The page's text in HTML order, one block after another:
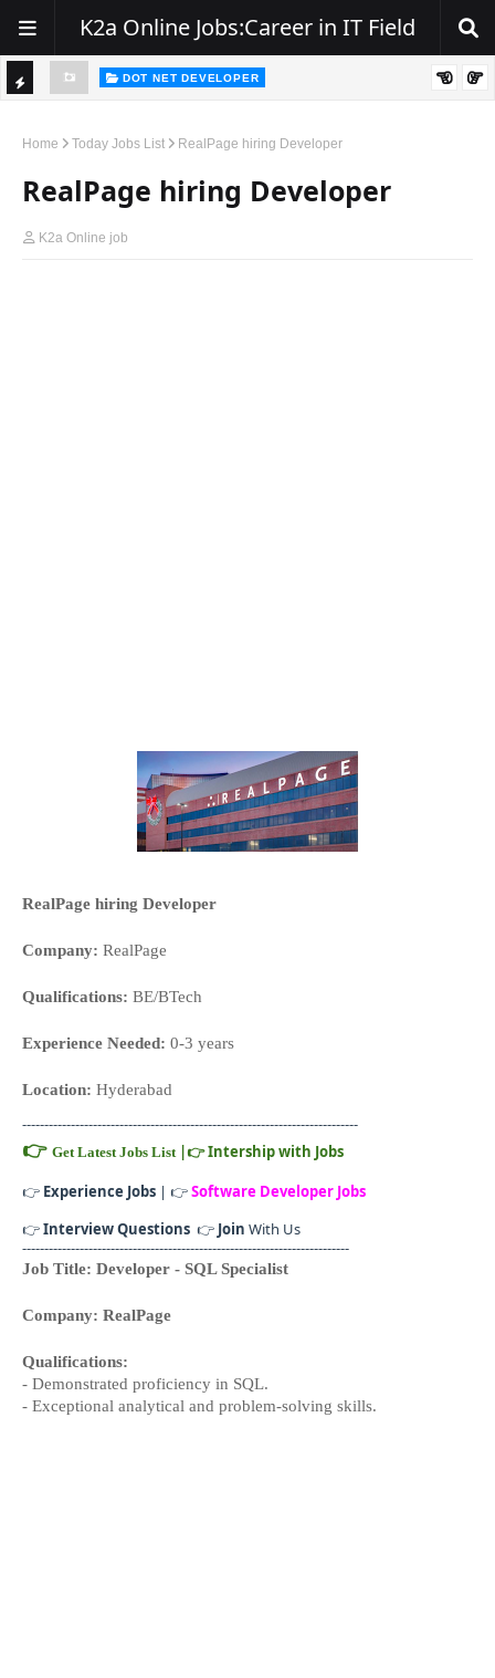
K2a Online Jobs:Career in IT Field
C
K
R
DOT NET DEVELOPER
Home Today Jobs List RealPage hiring Developer
RealPage hiring Developer
K2a Online job
RealPage hiring Developer
Company: RealPage
Qualifications: BE/BTech
Experience Needed: 0-3 years
Location: Hyderabad
----------------------------------------------------------------------------
👉 Get Latest Jobs List|👉Intership with Jobs
👉 Experience Jobs | 👉Software Developer Jobs
👉Interview Questions 👉 Join With Us
--------------------------------------------------------------------------
Job Title: Developer - SQL Specialist
Company: RealPage
Qualifications:
- Demonstrated proficiency in SQL.
- Exceptional analytical and problem-solving skills.